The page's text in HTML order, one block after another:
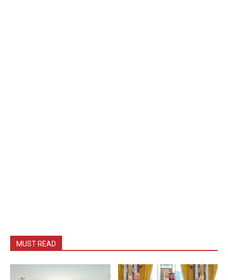
MUST READ